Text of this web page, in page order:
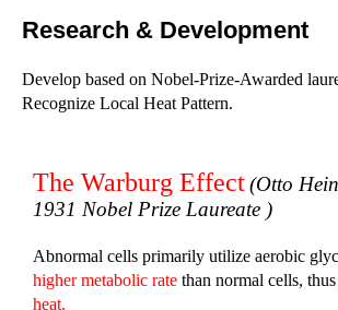
Research & Development
Develop based on Nobel-Prize-Awarded
Recognize Local Heat Pattern.
The Warburg Effect(Otto
1931 Nobel Prize Laureate )
Abnormal cells primarily utilize aerobic
higher metabolic rate than normal cells, thus
heat.